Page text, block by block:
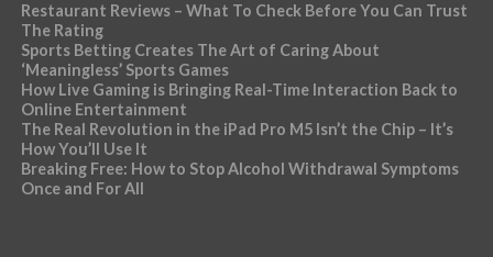
Restaurant Reviews – What To Check Before You Can Trust
The Rating
Sports Betting Creates The Art of Caring About
‘Meaningless’ Sports Games
How Live Gaming is Bringing Real-Time Interaction Back to
Online Entertainment
The Real Revolution in the iPad Pro M5 Isn’t the Chip – It’s
How You’ll Use It
Breaking Free: How to Stop Alcohol Withdrawal Symptoms
Once and For All